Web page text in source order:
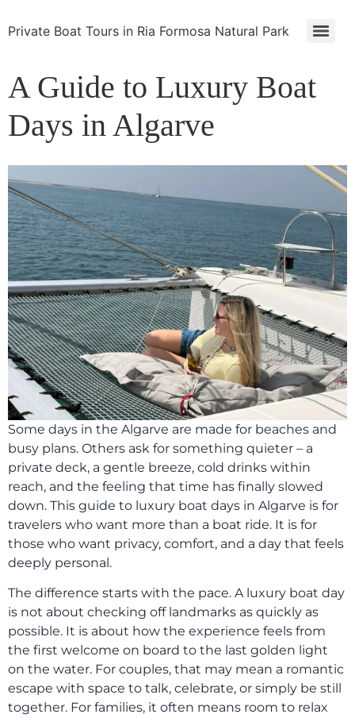
Private Boat Tours in Ria Formosa Natural Park
A Guide to Luxury Boat
Days in Algarve
Some days in the Algarve are made for beaches and
busy plans. Others ask for something quieter – a
private deck, a gentle breeze, cold drinks within
reach, and the feeling that time has finally slowed
down. This guide to luxury boat days in Algarve is for
travelers who want more than a boat ride. It is for
those who want privacy, comfort, and a day that feels
deeply personal.
The difference starts with the pace. A luxury boat day
is not about checking off landmarks as quickly as
possible. It is about how the experience feels from
the first welcome on board to the last golden light
on the water. For couples, that may mean a romantic
escape with space to talk, celebrate, or simply be still
together. For families, it often means room to relax